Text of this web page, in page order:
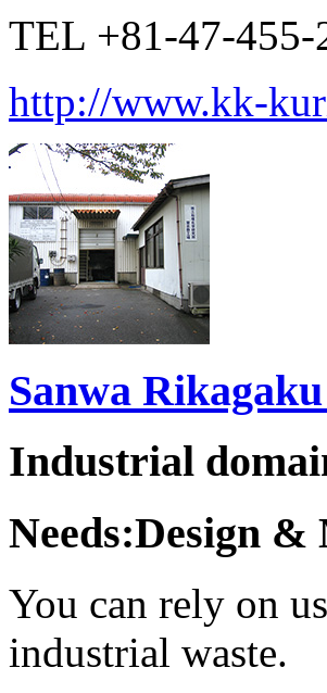
TEL +81-47-455-
http://www.kk-
Sanwa
Industrial
Needs:Design
You can rely on
industrial waste.